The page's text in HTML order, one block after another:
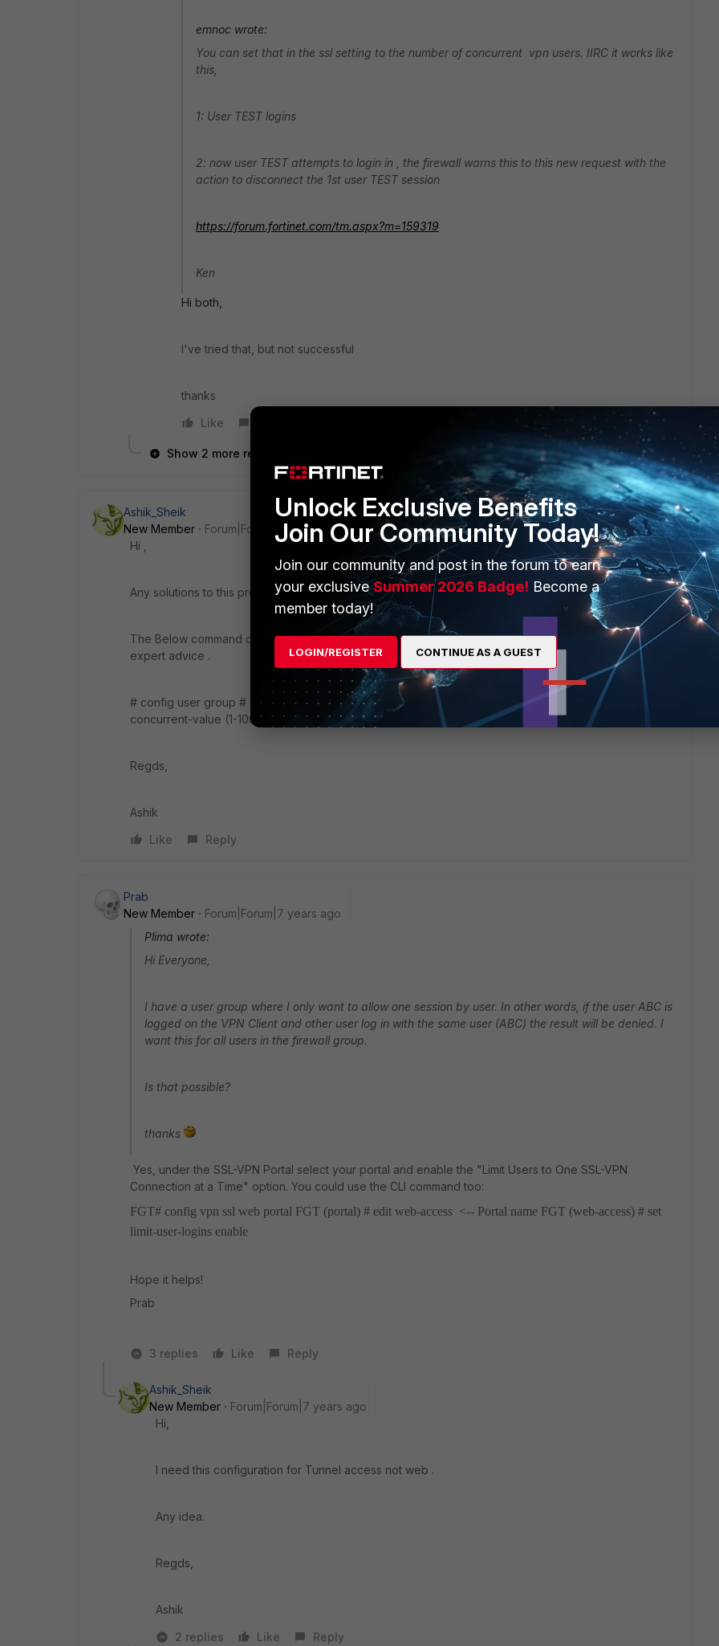
emnoc wrote:
You can set that in the ssl setting to the number of concurrent vpn users. IIRC it works like
this,
1: User TEST logins
2: now user TEST attempts to login in , the firewall warns this to this new request with the
action to disconnect the 1st user TEST session
https://forum.fortinet.com/tm.aspx?m=159319
Ken
Hi both,
I've tried that, but not successful
thanks
Like
Show 2 more replies
Ashik_Sheik
New Member
Forum|Forum|7 years ago
Hi ,
Any solutions to this problem .I am facing similar issue .
The Below command configured for LDAP group as well as Local group .Don't work .Appreciate for
expert advice .
# config user group # edit "fortilab_exchange" # set auth-concurrent-override enable # set auth-
concurrent-value (1-100) # end
Regds,
Ashik
Like
Reply
Prab
New Member
Forum|Forum|7 years ago
Plima wrote:
Hi Everyone,
I have a user group where I only want to allow one session by user. In other words, if the user ABC is
logged on the VPN Client and other user log in with the same user (ABC) the result will be denied. I
want this for all users in the firewall group.
Is that possible?
thanks
Yes, under the SSL-VPN Portal select your portal and enable the "Limit Users to One SSL-VPN
Connection at a Time" option. You could use the CLI command too:
FGT# config vpn ssl web portal FGT (portal) # edit web-access <-- Portal name FGT (web-access) # set
limit-user-logins enable
Hope it helps!
Prab
3 replies Like Reply
Ashik_Sheik
New Member
Forum|Forum|7 years ago
Hi,
I need this configuration for Tunnel access not web .
Any idea.
Regds,
Ashik
2 replies
Like Reply
Unlock Exclusive Benefits
Join Our Community Today!
Join our community and post in the forum to earn
your exclusiveSummer 2026 Badge! Become a
member today!
LOGIN/REGISTER CONTINUE AS A GUEST